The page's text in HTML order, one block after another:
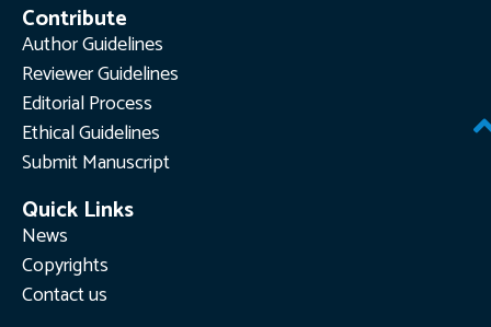
Contribute
Author Guidelines
Reviewer Guidelines
Editorial Process
Ethical Guidelines
Submit Manuscript
Quick Links
News
Copyrights
Contact us